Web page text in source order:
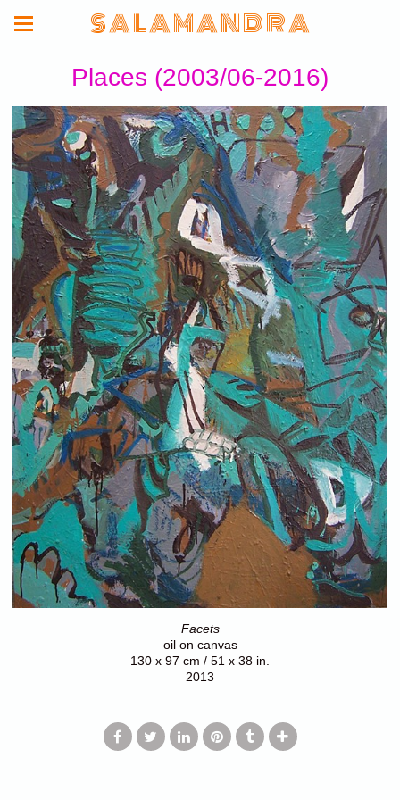
S A L A M A N D R A
Places (2003/06-2016)
Facets
oil on canvas
130 x 97 cm / 51 x 38 in.
2013